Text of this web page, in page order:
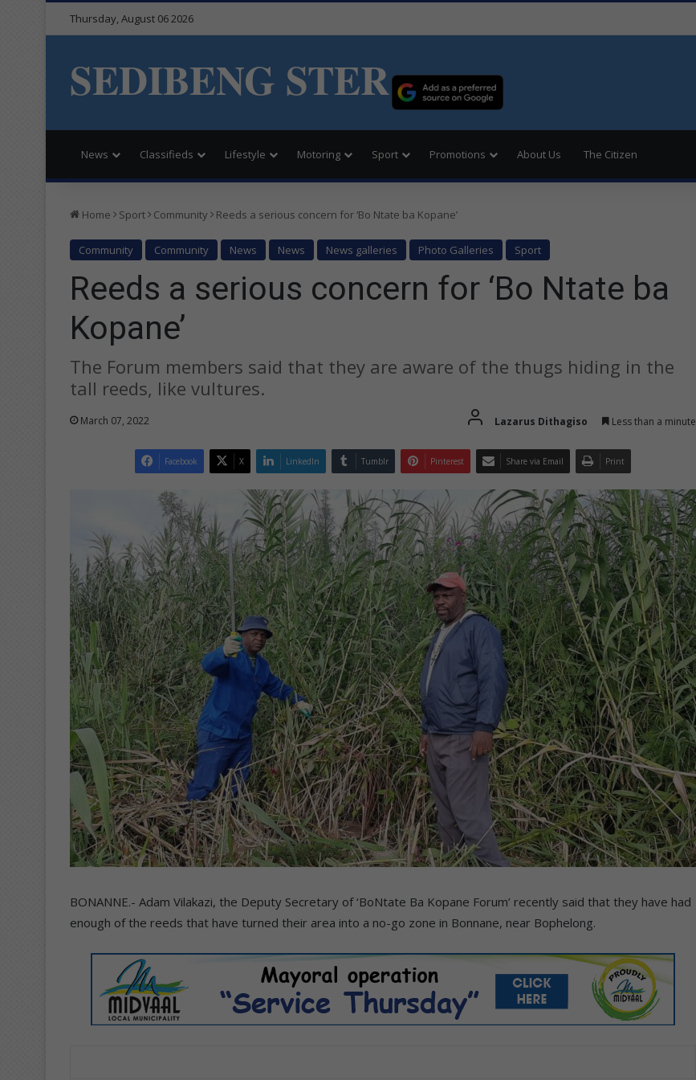
Thursday, August 06 2026
SEDIBENG STER
News Classifieds Lifestyle Motoring Sport Promotions About Us The Citizen
Home Sport Community Reeds a serious concern for ‘Bo Ntate ba Kopane’
Community Community News News News galleries Photo Galleries Sport
Reeds a serious concern for ‘Bo Ntate ba
Kopane’
The Forum members said that they are aware of the thugs hiding in the
tall reeds, like vultures.
March 07, 2022 Lazarus Dithagiso Less than a minute
Facebook X LinkedIn Tumblr Pinterest Share via Email Print
BONANNE.- Adam Vilakazi, the Deputy Secretary of ‘BoNtate Ba Kopane Forum’ recently said that they have had
enough of the reeds that have turned their area into a no-go zone in Bonnane, near Bophelong.